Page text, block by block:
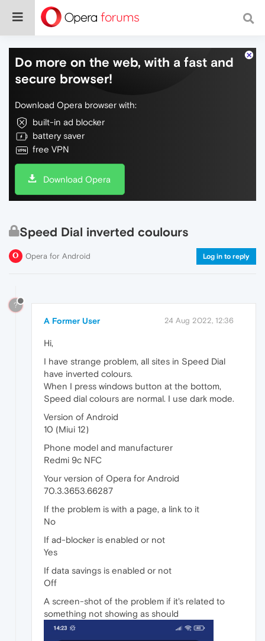
Do more on the web, with a fast and
secure browser!
Download Opera browser with:
built-in ad blocker
battery saver
free VPN
Download Opera
Speed Dial inverted coulours
Opera for Android Log in to reply
?
A Former User 24 Aug 2022, 12:36
Hi,
I have strange problem, all sites in Speed Dial
have inverted colours.
When I press windows button at the bottom,
Speed dial colours are normal. I use dark mode.
Version of Android
10 (Miui 12)
Phone model and manufacturer
Redmi 9c NFC
Your version of Opera for Android
70.3.3653.66287
If the problem is with a page, a link to it
No
If ad-blocker is enabled or not
Yes
If data savings is enabled or not
Off
A screen-shot of the problem if it's related to
something not showing as should